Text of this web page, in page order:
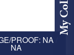
PROOF: NA /
NA